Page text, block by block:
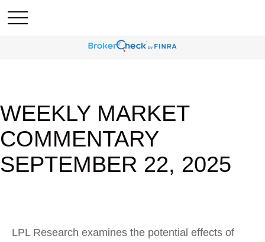
WEEKLY MARKET
COMMENTARY
SEPTEMBER 22, 2025
LPL Research examines the potential effects of